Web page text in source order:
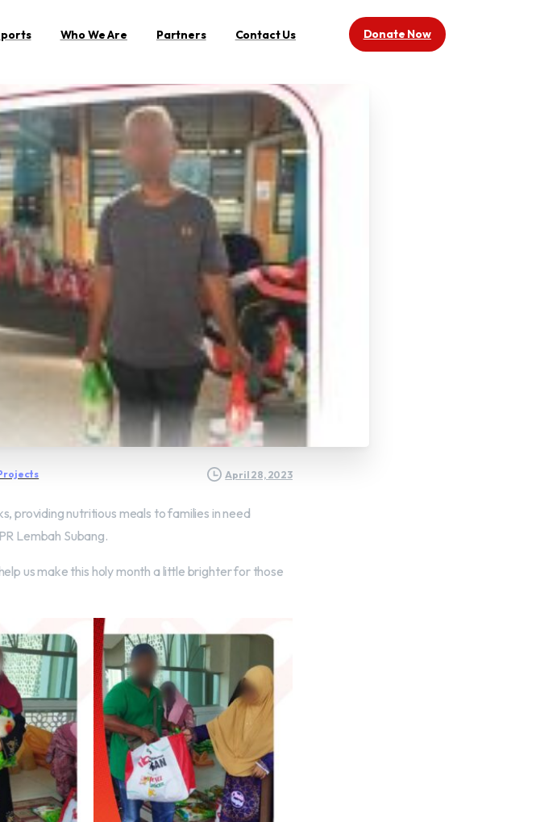
Who We Are Partners Contact Us Donate Now
April 28, 2023
providing nutritious meals to families in need
Lembah Subang.
us make this holy month a little brighter for those